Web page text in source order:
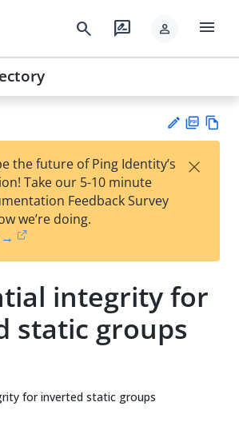
search rate_review person menu
est
t
F
the future of Ping Identity’s
Take our 5-10 minute
Feedback Survey
we’re doing.
→
×
integrity for
static groups
for inverted static groups